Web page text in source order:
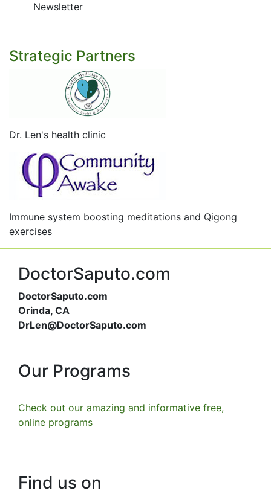
Newsletter
Strategic Partners
Dr. Len's health clinic
Immune system boosting meditations and Qigong
exercises
DoctorSaputo.com
DoctorSaputo.com
Orinda, CA
DrLen@DoctorSaputo.com
Our Programs
Check out our amazing and informative free,
online programs
Find us on